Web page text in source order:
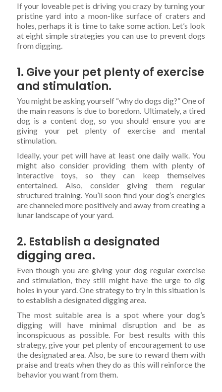
If your loveable pet is driving you crazy by turning your
pristine yard into a moon-like surface of craters and
holes, perhaps it is time to take some action. Let’s look
at eight simple strategies you can use to prevent dogs
from digging.
1. Give your pet plenty of exercise
and stimulation.
You might be asking yourself “why do dogs dig?” One of
the main reasons is due to boredom. Ultimately, a tired
dog is a content dog, so you should ensure you are
giving your pet plenty of exercise and mental
stimulation.
Ideally, your pet will have at least one daily walk. You
might also consider providing them with plenty of
interactive toys, so they can keep themselves
entertained. Also, consider giving them regular
structured training. You’ll soon find your dog’s energies
are channeled more positively and away from creating a
lunar landscape of your yard.
2. Establish a designated
digging area.
Even though you are giving your dog regular exercise
and stimulation, they still might have the urge to dig
holes in your yard. One strategy to try in this situation is
to establish a designated digging area.
The most suitable area is a spot where your dog’s
digging will have minimal disruption and be as
inconspicuous as possible. For best results with this
strategy, give your pet plenty of encouragement to use
the designated area. Also, be sure to reward them with
praise and treats when they do as this will reinforce the
behavior you want from them.